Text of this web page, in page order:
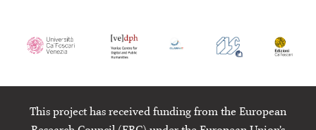
This project has received funding from the European